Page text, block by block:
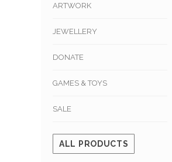
ARTWORK
JEWELLERY
DONATE
GAMES & TOYS
SALE
ALL PRODUCTS